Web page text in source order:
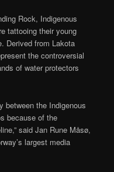
Rock, Indigenous
tattooing their young
Derived from Lakota
the controversial
of water protectors
between the Indigenous
because of the
said Jan Rune Måsø,
largest media